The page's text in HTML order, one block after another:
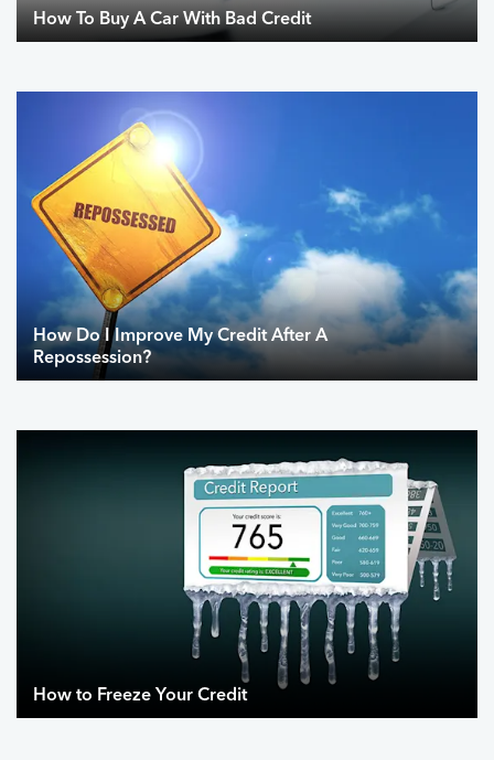
How To Buy A Car With Bad Credit
How Do I Improve My Credit After A
Repossession?
How to Freeze Your Credit